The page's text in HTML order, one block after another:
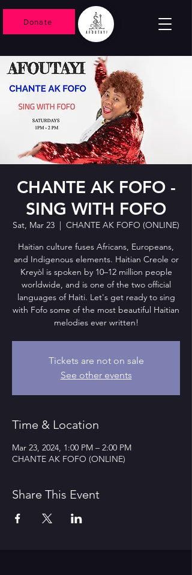
Donate
CHANTE AK FOFO -
SING WITH FOFO
Sat, Mar 23
  |
CHANTE AK FOFO (ONLINE)
Haitian culture fuses Africans, Europeans,
and Indigenous elements. Haitian Creole or
Kreyòl is spoken by 10–12 million people
worldwide, and is one of the two official
languages of Haiti. Let's get ready to sing
with Fofo some of the most beautiful Haitian
melodies ever written!
Tickets are not on sale
See other events
Time & Location
Mar 23, 2024, 1:00 PM – 2:00 PM
CHANTE AK FOFO (ONLINE)
Share This Event